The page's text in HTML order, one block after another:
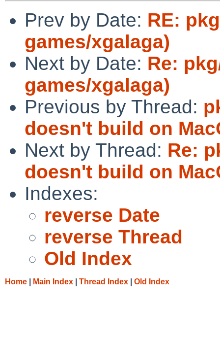
Prev by Date: RE:
games/xgalaga)
Next by Date: Re:
games/xgalaga)
Previous by Thread:
doesn't build on
Next by Thread: Re:
doesn't build on
Indexes:
reverse Date
reverse Thread
Old Index
Home Main Index Thread Index Old Index